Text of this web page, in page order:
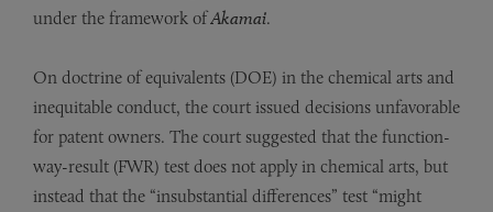
under the framework ofAkamai.
On doctrine of equivalents (DOE) in the chemical arts and
inequitable conduct, the court issued decisions unfavorable
for patent owners. The court suggested that the function-
way-result (FWR) test does not apply in chemical arts, but
instead that the “insubstantial differences” test “might